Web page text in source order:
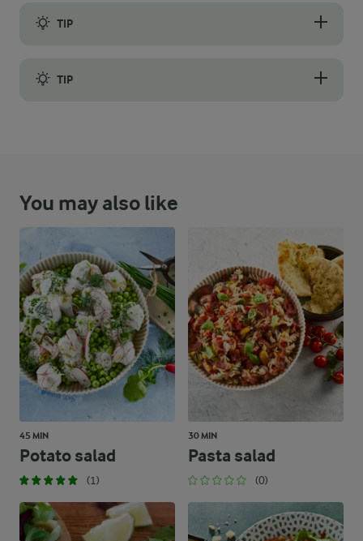
TIP
TIP
You may also like
45 MIN
Potato salad
(1)
30 MIN
Pasta salad
(0)